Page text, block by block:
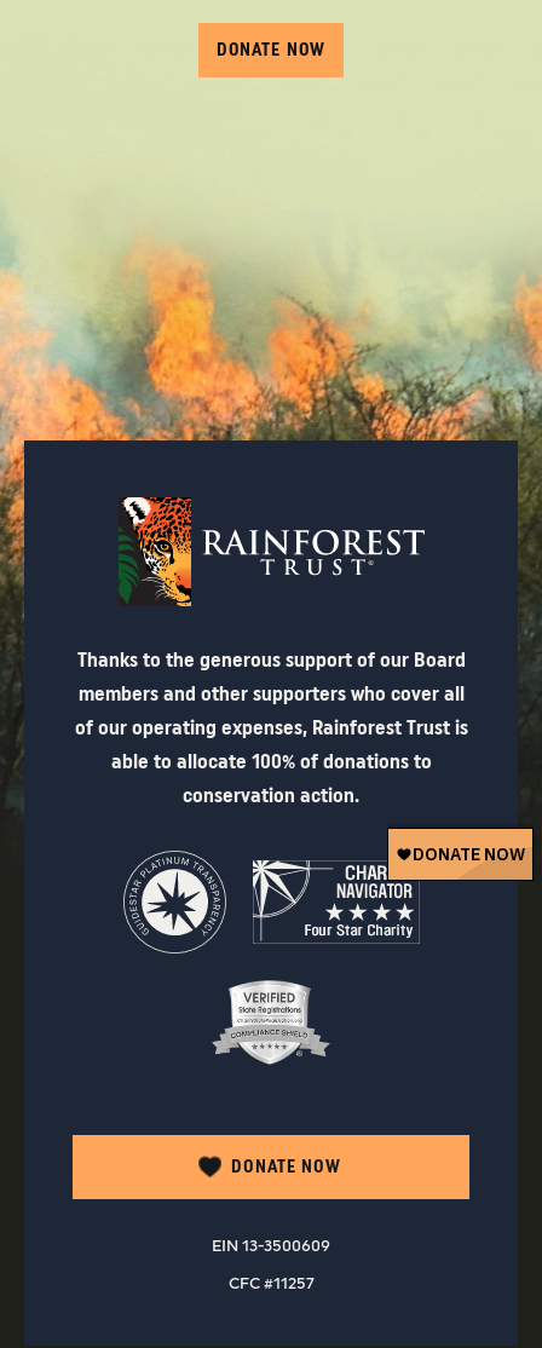
DONATE NOW
Thanks to the generous support of our Board
members and other supporters who cover all
of our operating expenses, Rainforest Trust is
able to allocate 100% of donations to
conservation action.
DONATE NOW
EIN 13-3500609
CFC #11257